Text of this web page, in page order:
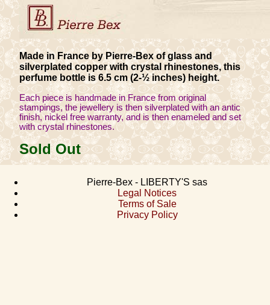
Made in France by Pierre-Bex of glass and
silverplated copper with crystal rhinestones, this
perfume bottle is 6.5 cm (2-½ inches) height.
Each piece is handmade in France from original
stampings, the jewellery is then silverplated with an antic
finish, nickel free warranty, and is then enameled and set
with crystal rhinestones.
Sold Out
Pierre-Bex - LIBERTY'S sas
Legal Notices
Terms of Sale
Privacy Policy